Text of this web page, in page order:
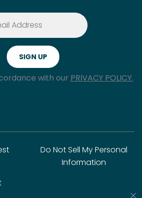
with our PRIVACY POLICY.
Do Not Sell My Personal
Information